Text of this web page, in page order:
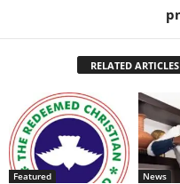
RELATED ARTICLES
Featured News